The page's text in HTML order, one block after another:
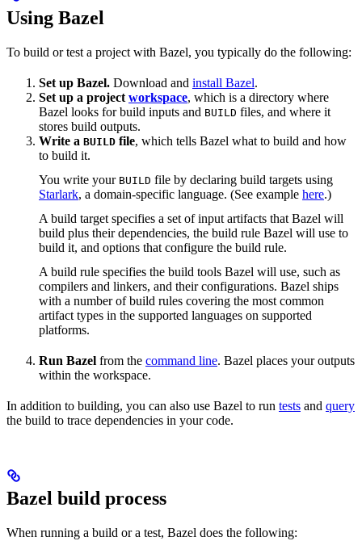
Using Bazel
To build or test a project with Bazel, you typically do the following:
Set up Bazel. Download and install Bazel.
Set up a project workspace, which is a directory where
Bazel looks for build inputs and BUILD files, and where it
stores build outputs.
Write a BUILD file, which tells Bazel what to build and how
to build it.
You write your BUILD file by declaring build targets using
Starlark, a domain-specific language. (See example here.)
A build target specifies a set of input artifacts that Bazel will
build plus their dependencies, the build rule Bazel will use to
build it, and options that configure the build rule.
A build rule specifies the build tools Bazel will use, such as
compilers and linkers, and their configurations. Bazel ships
with a number of build rules covering the most common
artifact types in the supported languages on supported
platforms.
Run Bazel from the command line. Bazel places your outputs
within the workspace.
In addition to building, you can also use Bazel to run tests and query
the build to trace dependencies in your code.
Bazel build process
When running a build or a test, Bazel does the following: